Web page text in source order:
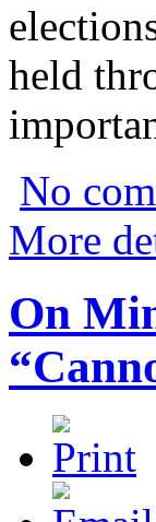
held
No
More
On